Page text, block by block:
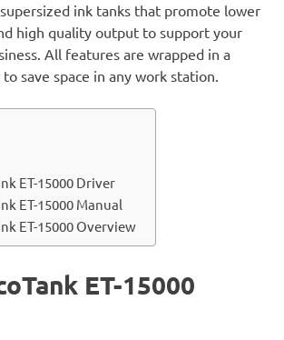
ink tanks that promote lower
high quality output to support your
All features are wrapped in a
save space in any work station.
ET-15000 Driver
ET-15000 Manual
ET-15000 Overview
ET-15000